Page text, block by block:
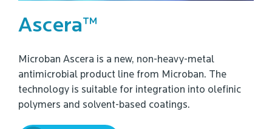
Ascera™
Microban Ascera is a new, non-heavy-metal
antimicrobial product line from Microban. The
technology is suitable for integration into olefinic
polymers and solvent-based coatings.